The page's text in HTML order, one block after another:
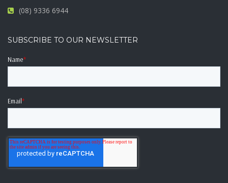
(08) 9336 6944
SUBSCRIBE TO OUR NEWSLETTER
Name*
Email*